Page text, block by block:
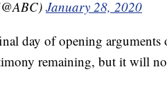
January 28, 2020
day of opening arguments
remaining, but it will